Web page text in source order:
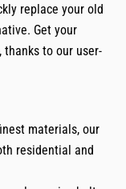
replace your old
Get your
to our user-
materials, our
residential and